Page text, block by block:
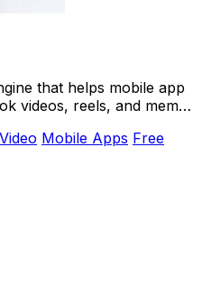
that helps mobile app
videos, reels, and memes
Video Mobile Apps Free